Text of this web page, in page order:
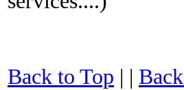
Back to Top | |